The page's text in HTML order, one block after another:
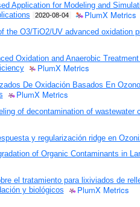
Application for Modeling and
2020-08-04 PlumX Metrics
the O3/TiO2/UV advanced oxidation
Oxidation and Anaerobic
PlumX Metrics
De Oxidación Basados En
PlumX Metrics
of decontamination of wastewater
y regularización ridge en
of Organic Contaminants in
el tratamiento para lixiviados de
y biológicos
PlumX Metrics